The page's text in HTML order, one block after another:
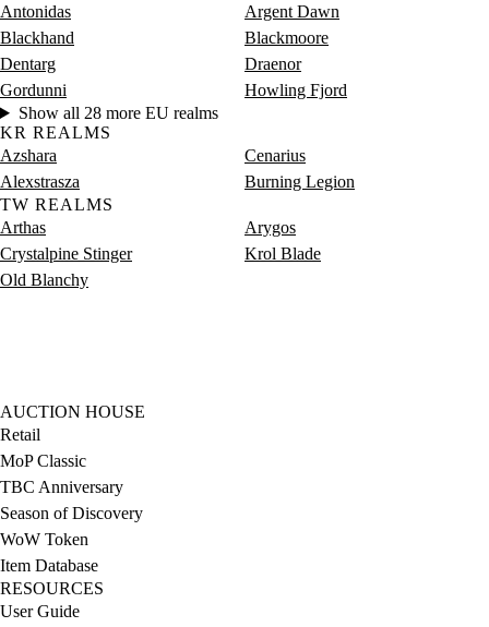
Antonidas
Argent Dawn
Blackhand
Blackmoore
Dentarg
Draenor
Gordunni
Howling Fjord
Show all 28 more EU realms
KR REALMS
Azshara
Cenarius
Alexstrasza
Burning Legion
TW REALMS
Arthas
Arygos
Crystalpine Stinger
Krol Blade
Old Blanchy
AUCTION HOUSE
Retail
MoP Classic
TBC Anniversary
Season of Discovery
WoW Token
Item Database
RESOURCES
User Guide